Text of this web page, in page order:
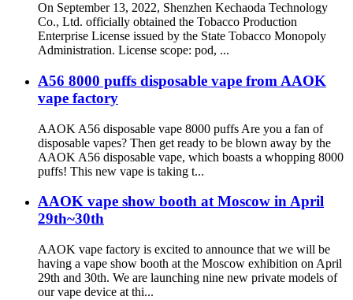
On September 13, 2022, Shenzhen Kechaoda Technology
Co., Ltd. officially obtained the Tobacco Production
Enterprise License issued by the State Tobacco Monopoly
Administration. License scope: pod, ...
A56 8000 puffs disposable vape from AAOK
vape factory
AAOK A56 disposable vape 8000 puffs Are you a fan of
disposable vapes? Then get ready to be blown away by the
AAOK A56 disposable vape, which boasts a whopping 8000
puffs! This new vape is taking t...
AAOK vape show booth at Moscow in April
29th~30th
AAOK vape factory is excited to announce that we will be
having a vape show booth at the Moscow exhibition on April
29th and 30th. We are launching nine new private models of
our vape device at thi...